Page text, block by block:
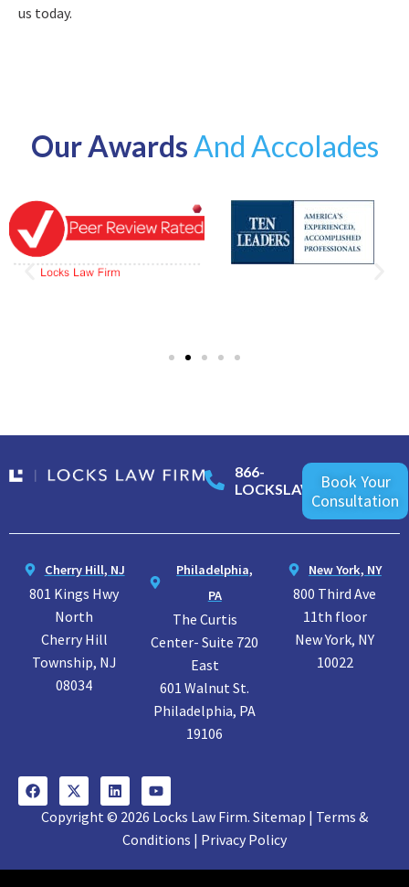
us today.
Our AwardsAnd Accolades
866-
LOCKSLAW
Book Your
Consultation
Cherry Hill, NJ
801 Kings Hwy
North
Cherry Hill
Township, NJ
08034
Philadelphia,
PA
The Curtis
Center- Suite 720
East
601 Walnut St.
Philadelphia, PA
19106
New York, NY
800 Third Ave
11th floor
New York, NY
10022
Copyright © 2026 Locks Law Firm. Sitemap | Terms &
Conditions | Privacy Policy